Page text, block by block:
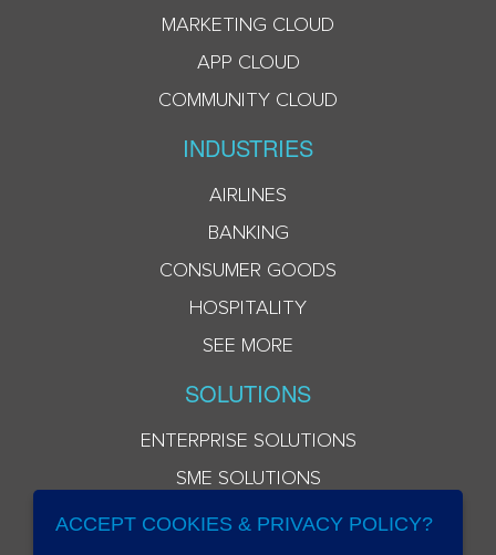
MARKETING CLOUD
APP CLOUD
COMMUNITY CLOUD
INDUSTRIES
AIRLINES
BANKING
CONSUMER GOODS
HOSPITALITY
SEE MORE
SOLUTIONS
ENTERPRISE SOLUTIONS
SME SOLUTIONS
ACCEPT COOKIES & PRIVACY POLICY?